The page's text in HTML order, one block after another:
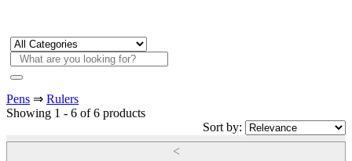
Pens ⇒ Rulers
Showing 1 - 6 of 6 products
Sort by:
<